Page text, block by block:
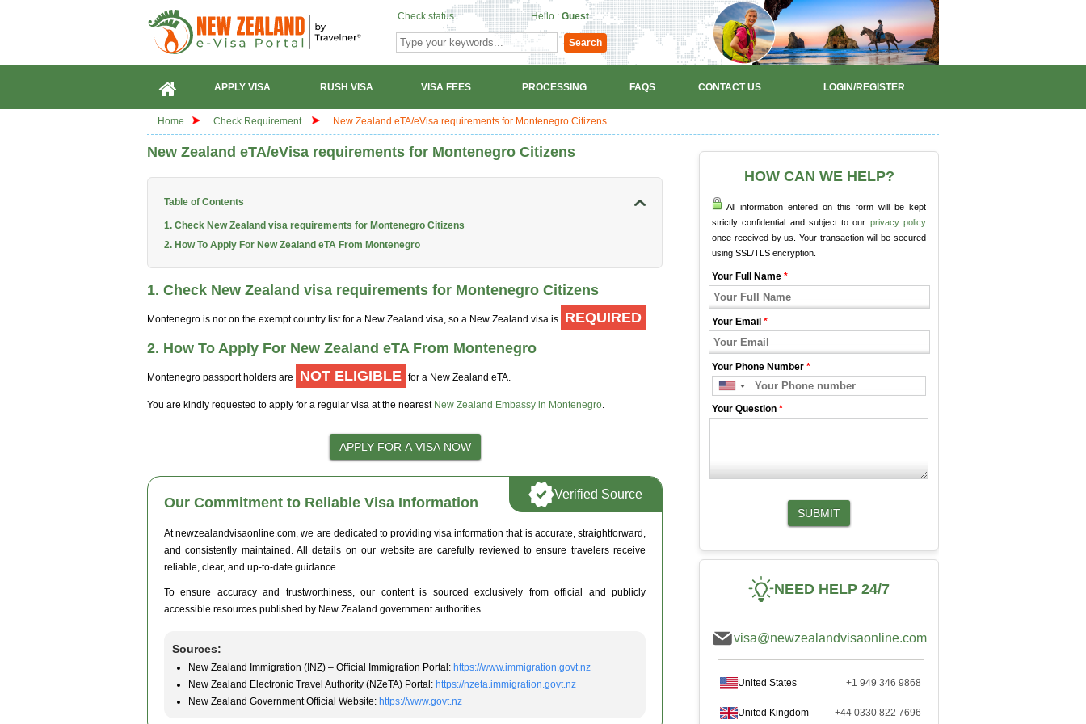
Check status Hello : Guest
Search
APPLY VISA RUSH VISA VISA FEES PROCESSING FAQS CONTACT US LOGIN/REGISTER
Home Check Requirement New Zealand eTA/eVisa requirements for Montenegro Citizens
New Zealand eTA/eVisa requirements for Montenegro Citizens
Table of Contents
1. Check New Zealand visa requirements for Montenegro Citizens
2. How To Apply For New Zealand eTA From Montenegro
1. Check New Zealand visa requirements for Montenegro Citizens
Montenegro is not on the exempt country list for a New Zealand visa, so a New Zealand visa is
REQUIRED
2. How To Apply For New Zealand eTA From Montenegro
Montenegro passport holders are NOT ELIGIBLE for a New Zealand eTA.
You are kindly requested to apply for a regular visa at the nearest New Zealand Embassy in Montenegro.
Our Commitment to Reliable Visa Information
At newzealandvisaonline.com, we are dedicated to providing visa information that is accurate, straightforward,
and consistently maintained. All details on our website are carefully reviewed to ensure travelers receive
reliable, clear, and up-to-date guidance.
To ensure accuracy and trustworthiness, our content is sourced exclusively from official and publicly
accessible resources published by New Zealand government authorities.
Sources:
New Zealand Immigration (INZ) – Official Immigration Portal: https://www.immigration.govt.nz
New Zealand Electronic Travel Authority (NZeTA) Portal: https://nzeta.immigration.govt.nz
New Zealand Government Official Website: https://www.govt.nz
Verified Source
HOW CAN WE HELP?
All information entered on this form will be kept
strictly confidential and subject to our privacy policy
once received by us. Your transaction will be secured
using SSL/TLS encryption.
Your Full Name *
Your Email *
Your Phone Number *
Your Question *
SUBMIT
NEED HELP 24/7
visa@newzealandvisaonline.com
United States +1 949 346 9868
United Kingdom +44 0330 822 7696